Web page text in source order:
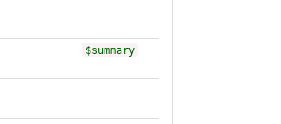
$summary